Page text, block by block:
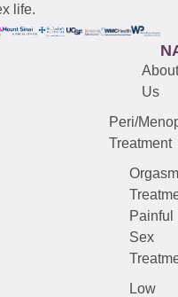
life.
About
Us
Peri/
Treatment
Orgasm
Painful
Sex
Low